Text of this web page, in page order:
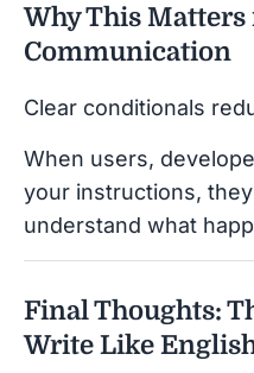
Why This Matters
Communication
Clear conditionals
When users,
your instructions,
understand what
Final Thoughts:
Write Like